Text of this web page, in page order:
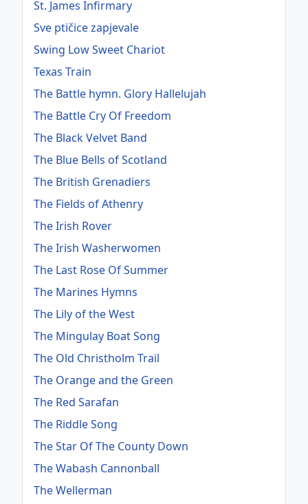
St. James Infirmary
Sve ptičice zapjevale
Swing Low Sweet Chariot
Texas Train
The Battle hymn. Glory Hallelujah
The Battle Cry Of Freedom
The Black Velvet Band
The Blue Bells of Scotland
The British Grenadiers
The Fields of Athenry
The Irish Rover
The Irish Washerwomen
The Last Rose Of Summer
The Marines Hymns
The Lily of the West
The Mingulay Boat Song
The Old Christholm Trail
The Orange and the Green
The Red Sarafan
The Riddle Song
The Star Of The County Down
The Wabash Cannonball
The Wellerman